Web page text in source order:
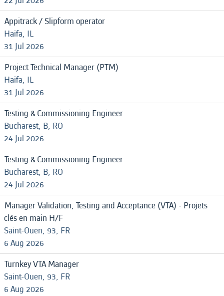
Appitrack / Slipform operator
Haifa, IL
31 Jul 2026
Project Technical Manager (PTM)
Haifa, IL
31 Jul 2026
Testing & Commissioning Engineer
Bucharest, B, RO
24 Jul 2026
Testing & Commissioning Engineer
Bucharest, B, RO
24 Jul 2026
Manager Validation, Testing and Acceptance (VTA) - Projets
clés en main H/F
Saint-Ouen, 93, FR
6 Aug 2026
Turnkey VTA Manager
Saint-Ouen, 93, FR
6 Aug 2026